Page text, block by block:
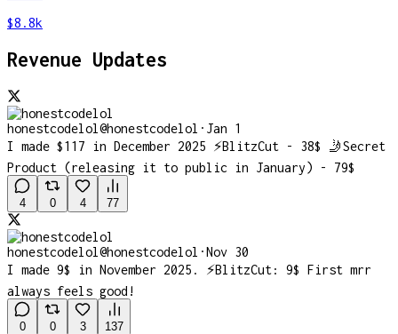
$8.8k
Revenue Updates
honestcodelol @honestcodelol · Jan 1
I made $117 in December 2025 ⚡️BlitzCut - 38$ 🤳Secret
Product (releasing it to public in January) - 79$
4 0 4 77
honestcodelol @honestcodelol ·Nov 30
I made 9$ in November 2025. ⚡️BlitzCut: 9$ First mrr
always feels good!
0 0 3 137